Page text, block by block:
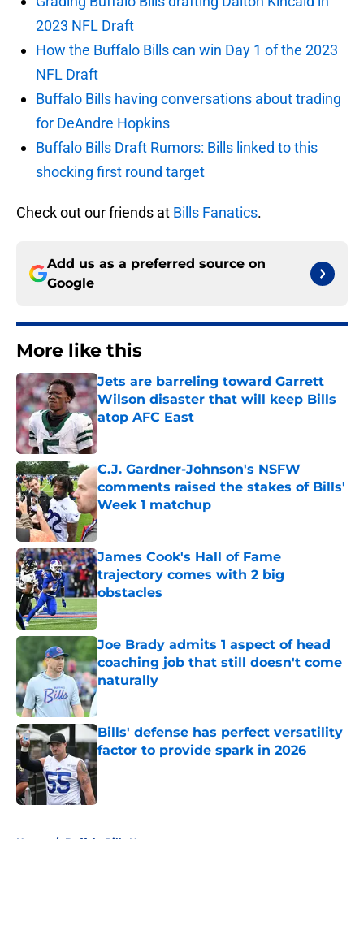
2023 NFL Draft
How the Buffalo Bills can win Day 1 of the 2023
NFL Draft
Buffalo Bills having conversations about trading
for DeAndre Hopkins
Buffalo Bills Draft Rumors: Bills linked to this
shocking first round target
Check out our friends at Bills Fanatics.
Add us as a preferred source on
Google
More like this
Jets are barreling toward Garrett
Wilson disaster that will keep Bills
atop AFC East
Published by on Invalid Date
C.J. Gardner-Johnson's NSFW
comments raised the stakes of Bills'
Week 1 matchup
Published by on Invalid Date
James Cook's Hall of Fame
trajectory comes with 2 big
obstacles
Published by on Invalid Date
Joe Brady admits 1 aspect of head
coaching job that still doesn't come
naturally
Bills' defense has perfect versatility
factor to provide spark in 2026
Published by on Invalid Date
Home / Buffalo Bills News